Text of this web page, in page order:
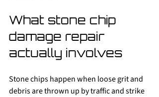
What stone chip
damage repair
actually involves
Stone chips happen when loose grit and
debris are thrown up by traffic and strike